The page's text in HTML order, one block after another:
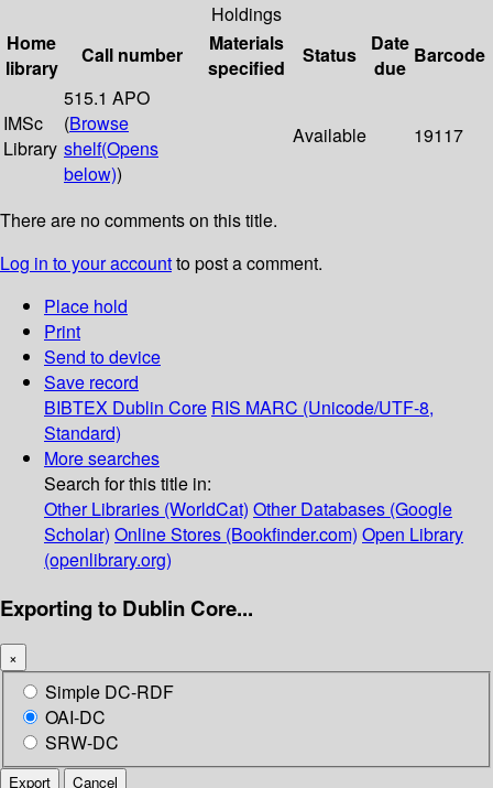
Holdings
Home
library
Call number
Materials
specified
Status
Date
due
Barcode
IMSc
Library
515.1 APO
(Browse
shelf(Opens
below))
Available 19117
There are no comments on this title.
Log in to your accountto post a comment.
Place hold
Print
Send to device
Save record
BIBTEX Dublin Core RIS MARC (Unicode/UTF-8,
Standard)
More searches
Search for this title in:
Other Libraries (WorldCat) Other Databases (Google
Scholar) Online Stores (Bookfinder.com) Open Library
(openlibrary.org)
Exporting to Dublin Core...
×
Simple DC-RDF
OAI-DC
SRW-DC
Export Cancel